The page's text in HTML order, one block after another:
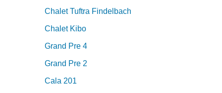
Chalet Tuftra Findelbach
Chalet Kibo
Grand Pre 4
Grand Pre 2
Cala 201